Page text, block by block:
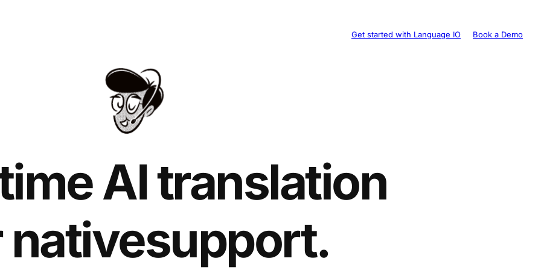
Get started with Language IO Book a Demo
AI translation
support.